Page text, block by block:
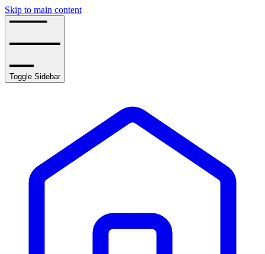
Skip to main content
Toggle Sidebar